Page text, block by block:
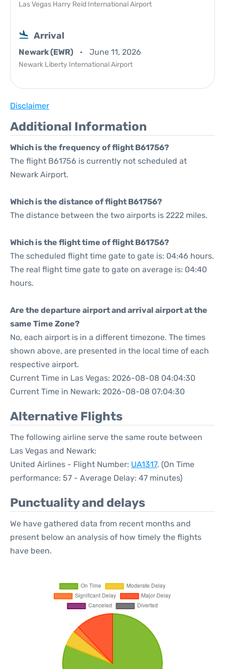
Las Vegas Harry Reid International Airport
Arrival
Newark (EWR) June 11, 2026
Newark Liberty International Airport
Disclaimer
Additional Information
Which is the frequency of flight B61756?
The flight B61756 is currently not scheduled at
Newark Airport.
Which is the distance of flight B61756?
The distance between the two airports is 2222 miles.
Which is the flight time of flight B61756?
The scheduled flight time gate to gate is: 04:46 hours.
The real flight time gate to gate on average is: 04:40
hours.
Are the departure airport and arrival airport at the
same Time Zone?
No, each airport is in a different timezone. The times
shown above, are presented in the local time of each
respective airport.
Current Time in Las Vegas: 2026-08-08 04:04:30
Current Time in Newark: 2026-08-08 07:04:30
Alternative Flights
The following airline serve the same route between
Las Vegas and Newark:
United Airlines - Flight Number: UA1317. (On Time
performance: 57 - Average Delay: 47 minutes)
Punctuality and delays
We have gathered data from recent months and
present below an analysis of how timely the flights
have been.